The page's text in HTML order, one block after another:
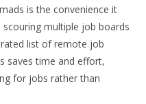
is the convenience it
multiple job boards
list of remote job
saves time and effort,
for jobs rather than